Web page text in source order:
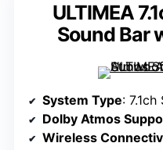
ULTIMEA
Sound Bar
System Type:
Dolby Atmos
Wireless